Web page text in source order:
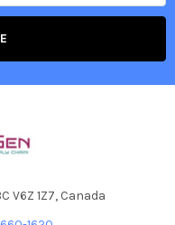
V6Z 1Z7, Canada